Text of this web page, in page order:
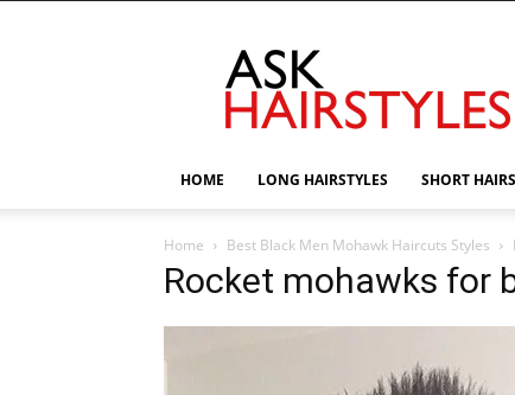
HOME LONG HAIRSTYLES SHORT
Home Best Black Men Mohawk Haircuts Styles
Rocket mohawks for